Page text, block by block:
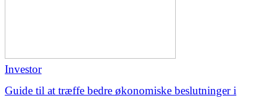
Investor
Guide til at træffe bedre økonomiske beslutninger i